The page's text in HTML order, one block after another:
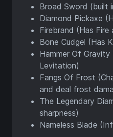
Broad Sword (built
Diamond Pickaxe
Firebrand (Has Fire
Bone Cudgel (Has
Hammer Of
Levitation)
Fangs Of Frost
and deal frost
The Legendary
sharpness)
Nameless Blade